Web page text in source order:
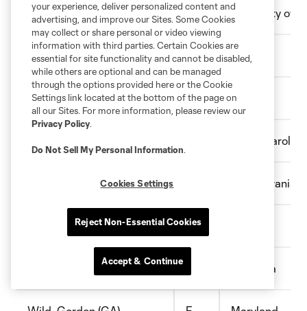
Vancaeyezeele , Thomas D University of
Vancore-Decker, Ethan F Rutgers
Vasquenza, Matthew F Xavier
South Carolina
Wancowicz, Samuel Pennsylvania
White, Brian M/F
Gonzaga
your experience, deliver personalized content and
advertising, and improve our Sites. Some Cookies
may collect or share personal or video viewing
information with third parties. Certain Cookies are
essential for site functionality and cannot be disabled,
while others are optional and can be managed
through the options provided here or the Cookie
Settings link located at the bottom of the page on
all our Sites. For more information, please review our
Privacy Policy.
Do Not Sell My Personal Information.
Cookies Settings
Reject Non-Essential Cookies
Accept & Continue